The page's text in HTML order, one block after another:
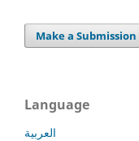
Make a Submission
Language
العربية